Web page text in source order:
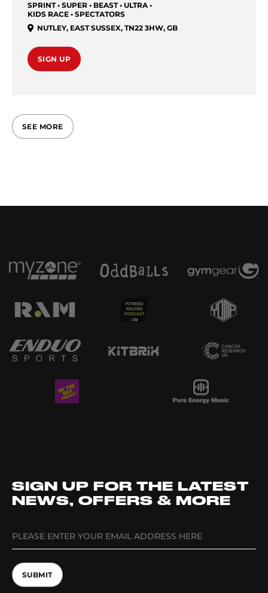
SPRINT • SUPER • BEAST • ULTRA •
KIDS RACE • SPECTATORS
NUTLEY, EAST SUSSEX, TN22 3HW, GB
SIGN UP
SEE MORE
SIGN UP FOR THE LATEST
NEWS, OFFERS & MORE
SUBMIT